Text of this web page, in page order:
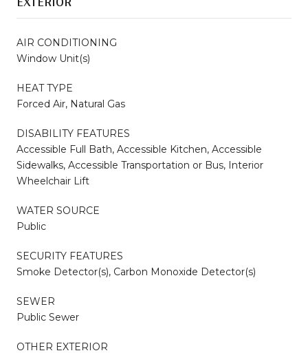
AIR CONDITIONING
Window Unit(s)
HEAT TYPE
Forced Air, Natural Gas
DISABILITY FEATURES
Accessible Full Bath, Accessible Kitchen, Accessible
Sidewalks, Accessible Transportation or Bus, Interior
Wheelchair Lift
WATER SOURCE
Public
SECURITY FEATURES
Smoke Detector(s), Carbon Monoxide Detector(s)
SEWER
Public Sewer
OTHER EXTERIOR